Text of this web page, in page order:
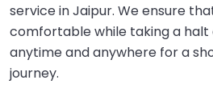
service in Jaipur. We ensure
comfortable while taking a
anytime and anywhere for a
journey.